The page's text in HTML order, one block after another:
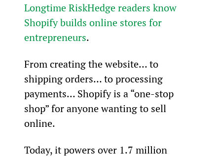
Longtime RiskHedge readers know
Shopify builds online stores for
entrepreneurs.
From creating the website… to
shipping orders… to processing
payments… Shopify is a “one-stop
shop” for anyone wanting to sell
online.
Today, it powers over 1.7 million